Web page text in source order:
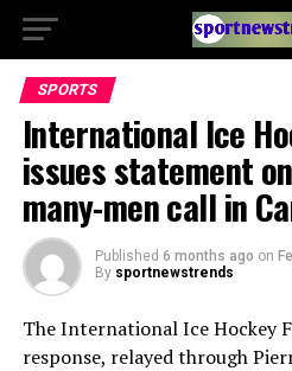
SPORTS
International Ice
issues statement
many-men call in
Published 6 months ago on
By sportnewstrends
TheInternational Ice Hockey
response, relayed through